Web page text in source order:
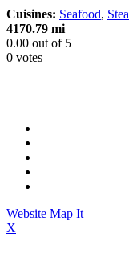
Cuisines: Seafood,
4170.79 mi
0.00 out of 5
0 votes
Website Map It
X